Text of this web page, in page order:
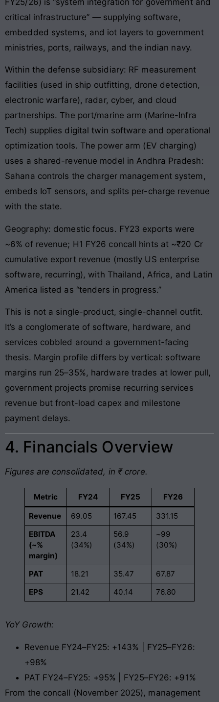
critical infrastructure” — supplying software,
embedded systems, and iot layers to government
ministries, ports, railways, and the indian navy.
Within the defense subsidiary: RF measurement
facilities (used in ship outfitting, drone detection,
electronic warfare), radar, cyber, and cloud
partnerships. The port/marine arm (Marine-Infra
Tech) supplies digital twin software and operational
optimization tools. The power arm (EV charging)
uses a shared-revenue model in Andhra Pradesh:
Sahana controls the charger management system,
embeds IoT sensors, and splits per-charge revenue
with the state.
Geography: domestic focus. FY23 exports were
~6% of revenue; H1 FY26 concall hints at ~₹20 Cr
cumulative export revenue (mostly US enterprise
software, recurring), with Thailand, Africa, and Latin
America listed as “tenders in progress.”
This is not a single-product, single-channel outfit.
It’s a conglomerate of software, hardware, and
services cobbled around a government-facing
thesis. Margin profile differs by vertical: software
margins run 25–35%, hardware trades at lower pull,
government projects promise recurring services
revenue but front-load capex and milestone
payment delays.
4. Financials Overview
Figures are consolidated, in ₹ crore.
Metric FY24 FY25 FY26
Revenue 69.05 167.45
331.15
EBITDA
(~%
margin)
23.4
(34%)
56.9
(34%)
~99
(30%)
PAT 18.21 35.47
67.87
EPS
21.42 40.14 76.80
YoY Growth:
Revenue FY24–FY25: +143% | FY25–FY26:
+98%
PAT FY24–FY25: +95% | FY25–FY26: +91%
From the concall (November 2025), management